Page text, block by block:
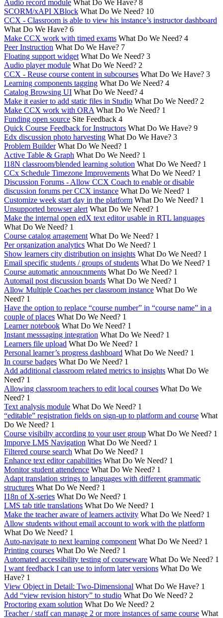
Audio record module What Do We Have? 8
SCORM/xAPI XBlock What Do We Need? 10
CCX - Classroom is able to view his instance’s instructor dashboard
What Do We Have? 6
Make CCX work with timed exams What Do We Need? 4
Peer Instruction What Do We Have? 7
Floating support widget What Do We Need? 3
Audio player module What Do We Need? 2
CCX - Reuse course content in subcourses What Do We Have? 3
Learning components tagging What Do We Need? 4
Catalog Browsing UI What Do We Need? 4
Make it easier to add static files in Studio What Do We Need? 2
Make CCX work with ORA What Do We Need? 1
Funding open source Site Feedback 4
Quick Course Feedback for Instructors What Do We Have? 9
Edx discussion photo harvesting What Do We Have? 3
Problem Builder What Do We Need? 1
Active Table & Graph What Do We Need? 1
I18N classroom/blended learning solution What Do We Need? 1
CCx Schedule Timezone Improvements What Do We Need? 1
Discussion Forums - Allow CCX Coach to enable or disable
discussion forums per CCX instance What Do We Need? 1
Customize week start day in the platform What Do We Need? 1
Unsupported browser alert What Do We Need? 1
Make the internal open edX text editor usable in RTL languages
What Do We Need? 1
Course catalog arragement What Do We Need? 1
Per organization analytics What Do We Need? 1
Show learners city distribution on insights What Do We Need? 1
Email specific students / groups of students What Do We Need? 1
Course automatic annoucnments What Do We Need? 1
Automail post discussion boards What Do We Need? 1
Allow Multiple Coaches per classroom instance What Do We
Need? 1
Have the option to replace “course number” in “course name” in a
couple of places What Do We Need? 1
Learner notebook What Do We Need? 1
Instant messsaging integration What Do We Need? 1
Learners file upload What Do We Need? 1
Personal learner’s progress dashboard What Do We Need? 1
In course badges What Do We Need? 1
Add additional classroom related metrics to insights What Do We
Need? 1
Allowing classroom teachers to edit local courses What Do We
Need? 1
Text analysis module What Do We Need? 1
“editable” registration fields on sign-up to platform and course What
Do We Need? 1
Course visibilty according to your user group What Do We Need? 1
Imporve LMS Navigation What Do We Need? 1
Filtered course search What Do We Need? 1
Enhance text editor capabilities What Do We Need? 1
Monitor student attendence What Do We Need? 1
Adapt translation strings to languages with different grammatic
structures What Do We Need? 1
I18n of X-series What Do We Need? 1
LMS tab title translations What Do We Need? 1
Make the teacher aware of learners activity What Do We Need? 1
Allow students without email account to work with the platform
What Do We Need? 1
Auto-navigate to next learning component What Do We Need? 1
Printing courses What Do We Need? 1
Automated accessibility testing of courseware What Do We Need? 1
I want feedback I can use to inform later versions What Do We
Have? 1
View Object in Detail: Two-Dimensional What Do We Have? 1
Add “view revision history” to studio What Do We Need? 2
Proctoring exam solution What Do We Need? 2
Teacher / staff can manage 2 or more instances of same course What